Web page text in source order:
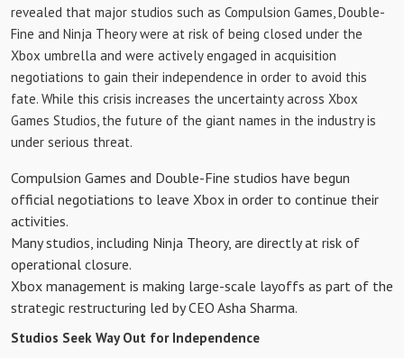
revealed that major studios such as Compulsion Games, Double-
Fine and Ninja Theory were at risk of being closed under the
Xbox umbrella and were actively engaged in acquisition
negotiations to gain their independence in order to avoid this
fate. While this crisis increases the uncertainty across Xbox
Games Studios, the future of the giant names in the industry is
under serious threat.
Compulsion Games and Double-Fine studios have begun
official negotiations to leave Xbox in order to continue their
activities.
Many studios, including Ninja Theory, are directly at risk of
operational closure.
Xbox management is making large-scale layoffs as part of the
strategic restructuring led by CEO Asha Sharma.
Studios Seek Way Out for Independence